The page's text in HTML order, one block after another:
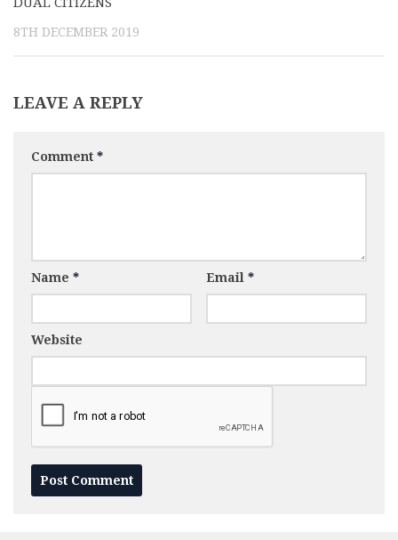
8TH DECEMBER 2019
LEAVE A REPLY
Comment *
Name * Email *
Website